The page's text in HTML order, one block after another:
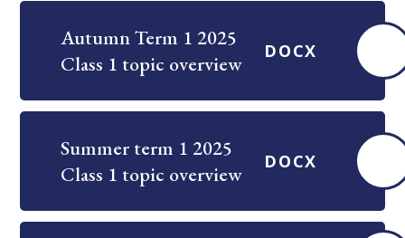
Autumn Term 1 2025
Class 1 topic overview
DOCX
Summer term 1 2025
Class 1 topic overview
DOCX